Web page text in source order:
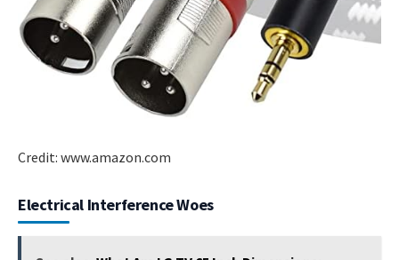
Credit: www.amazon.com
Electrical Interference Woes